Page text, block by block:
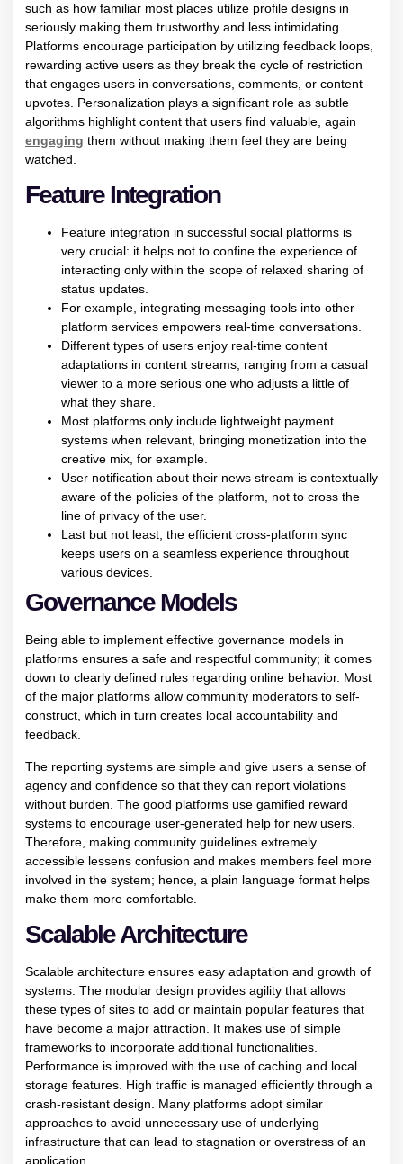
such as how familiar most places utilize profile designs in
seriously making them trustworthy and less intimidating.
Platforms encourage participation by utilizing feedback loops,
rewarding active users as they break the cycle of restriction
that engages users in conversations, comments, or content
upvotes. Personalization plays a significant role as subtle
algorithms highlight content that users find valuable, again
engaging them without making them feel they are being
watched.
Feature Integration
Feature integration in successful social platforms is
very crucial: it helps not to confine the experience of
interacting only within the scope of relaxed sharing of
status updates.
For example, integrating messaging tools into other
platform services empowers real-time conversations.
Different types of users enjoy real-time content
adaptations in content streams, ranging from a casual
viewer to a more serious one who adjusts a little of
what they share.
Most platforms only include lightweight payment
systems when relevant, bringing monetization into the
creative mix, for example.
User notification about their news stream is contextually
aware of the policies of the platform, not to cross the
line of privacy of the user.
Last but not least, the efficient cross-platform sync
keeps users on a seamless experience throughout
various devices.
Governance Models
Being able to implement effective governance models in
platforms ensures a safe and respectful community; it comes
down to clearly defined rules regarding online behavior. Most
of the major platforms allow community moderators to self-
construct, which in turn creates local accountability and
feedback.
The reporting systems are simple and give users a sense of
agency and confidence so that they can report violations
without burden. The good platforms use gamified reward
systems to encourage user-generated help for new users.
Therefore, making community guidelines extremely
accessible lessens confusion and makes members feel more
involved in the system; hence, a plain language format helps
make them more comfortable.
Scalable Architecture
Scalable architecture ensures easy adaptation and growth of
systems. The modular design provides agility that allows
these types of sites to add or maintain popular features that
have become a major attraction. It makes use of simple
frameworks to incorporate additional functionalities.
Performance is improved with the use of caching and local
storage features. High traffic is managed efficiently through a
crash-resistant design. Many platforms adopt similar
approaches to avoid unnecessary use of underlying
infrastructure that can lead to stagnation or overstress of an
application.